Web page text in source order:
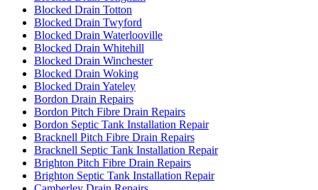
Blocked Drain Totton
Blocked Drain Twyford
Blocked Drain Waterlooville
Blocked Drain Whitehill
Blocked Drain Winchester
Blocked Drain Woking
Blocked Drain Yateley
Bordon Drain Repairs
Bordon Pitch Fibre Drain Repairs
Bordon Septic Tank Installation Repair
Bracknell Pitch Fibre Drain Repairs
Bracknell Septic Tank Installation Repair
Brighton Pitch Fibre Drain Repairs
Brighton Septic Tank Installation Repair